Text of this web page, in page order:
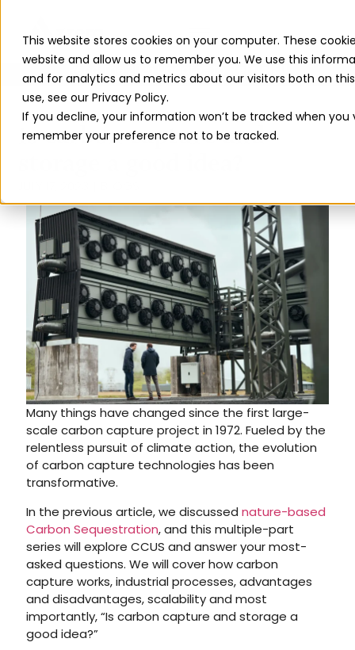
This website stores cookies on your computer. These
website and allow us to remember you. We use this
and for analytics and metrics about our visitors both on
use, see our Privacy Policy.
If you decline, your information won’t be tracked when
remember your preference not to be tracked.
Read The 2026 Updates toReFuelEU
Is carbon capture and
Many things have changed since the first large-
scale carbon capture project in 1972. Fueled by the
relentless pursuit of climate action, the evolution
of carbon capture technologies has been
transformative.
In the previous article, we discussednature-based
Carbon Sequestration, and this multiple-part
series will explore CCUS and answer your most-
asked questions. We will cover how carbon
capture works, industrial processes, advantages
and disadvantages, scalability and most
importantly, “Is carbon capture and storage a
good idea?”